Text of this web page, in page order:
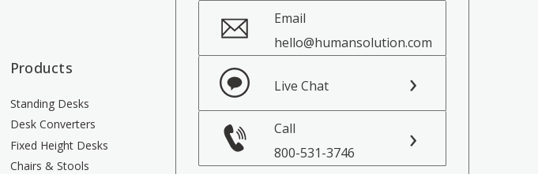
Products
Standing Desks
Desk Converters
Fixed Height Desks
Chairs & Stools
Email
hello@humansolution.com
Live Chat
Call
800-531-3746